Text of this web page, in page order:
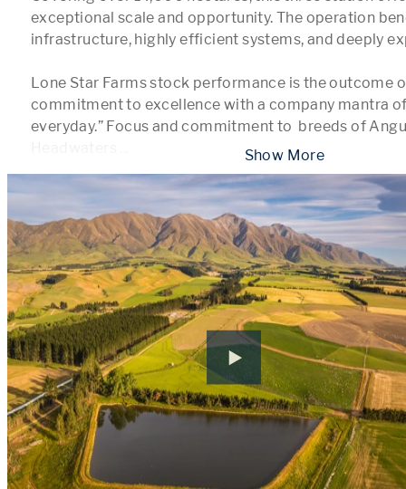
exceptional scale and opportunity. The operation
infrastructure, highly efficient systems, and deeply
Lone Star Farms stock performance is the outcome
commitment to excellence with a company mantra
everyday.” Focus and commitment to  breeds of